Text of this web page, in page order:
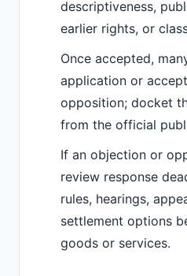
descriptiveness,
earlier rights, or
Once accepted,
application or
opposition; docket
from the official
If an objection or
review response
rules, hearings,
settlement options
goods or services.